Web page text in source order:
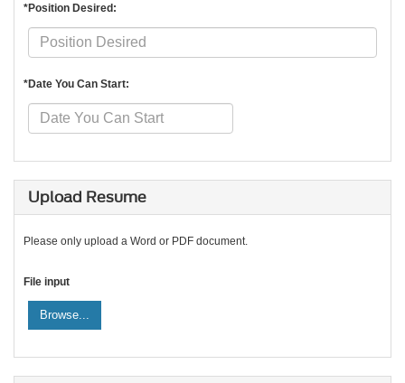
*Position Desired:
*Date You Can Start:
Upload Resume
Please only upload a Word or PDF document.
File input
Browse...